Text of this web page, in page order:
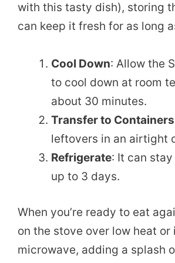
with this tasty dish), storing
can keep it fresh for as long
Cool Down: Allow the
to cool down at room
about 30 minutes.
Transfer to Containers
leftovers in an airtight
Refrigerate: It can
up to 3 days.
When you’re ready to eat
on the stove over low heat or
microwave, adding a splash